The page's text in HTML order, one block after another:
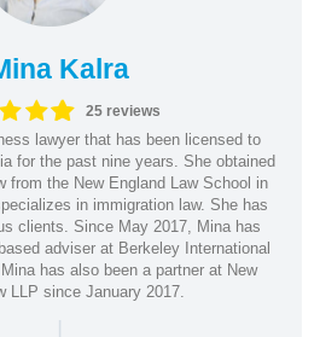
Kalra
25 reviews
lawyer that has been licensed to
for the past nine years. She obtained
from the New England Law School in
in immigration law. She has
clients. Since May 2017, Mina has
adviser at Berkeley International
has also been a partner at New
LLP since January 2017.